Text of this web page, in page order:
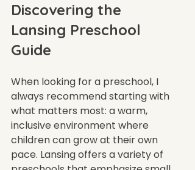
Discovering the
Lansing Preschool
Guide
When looking for a preschool, I
always recommend starting with
what matters most: a warm,
inclusive environment where
children can grow at their own
pace. Lansing offers a variety of